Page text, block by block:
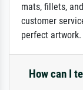
mats, fillets,
customer
perfect artwork.
How can I